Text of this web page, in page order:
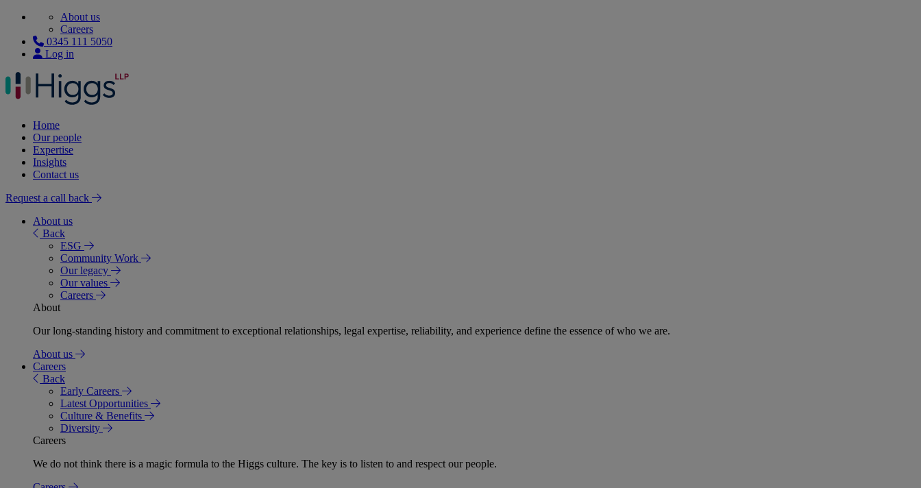
About us
Careers
0345 111 5050
Log in
Home
Our people
Expertise
Insights
Contact us
Request a call back
About us
Back
ESG
Community Work
Our legacy
Our values
Careers
About
Our long-standing history and commitment to exceptional relationships, legal expertise, reliability, and experience define the essence of who we are.
About us
Careers
Back
Early Careers
Latest Opportunities
Culture & Benefits
Diversity
Careers
We do not think there is a magic formula to the Higgs culture. The key is to listen to and respect our people.